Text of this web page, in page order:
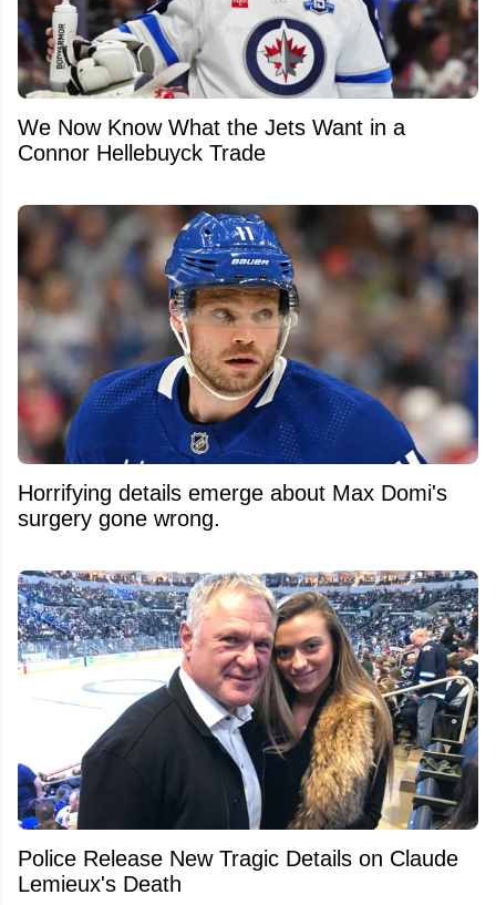
We Now Know What the Jets Want in a
Connor Hellebuyck Trade
Horrifying details emerge about Max Domi's
surgery gone wrong.
Police Release New Tragic Details on Claude
Lemieux's Death